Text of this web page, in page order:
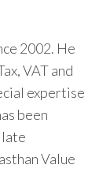
2002. He
VAT and
expertise
been
Value